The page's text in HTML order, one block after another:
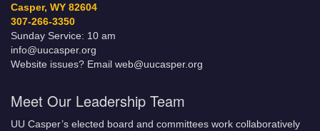
Casper, WY 82604
307-266-3350
Sunday Service: 10 am
info@uucasper.org
Website issues? Email web@uucasper.org
Meet Our Leadership Team
UU Casper’s elected board and committees work collaboratively